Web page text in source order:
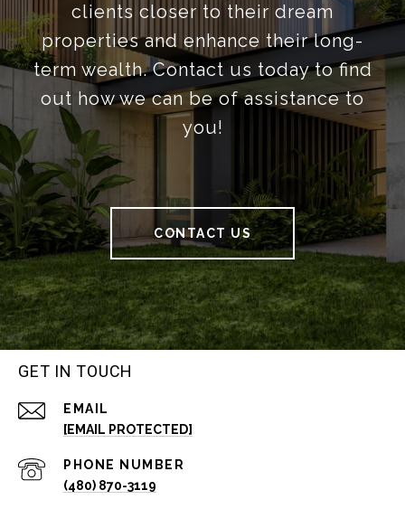
clients closer to their dream
properties and enhance their long-
term wealth. Contact us today to find
out how we can be of assistance to
you!
CONTACT US
GET IN TOUCH
EMAIL
[EMAIL PROTECTED]
PHONE NUMBER
(480) 870-3119